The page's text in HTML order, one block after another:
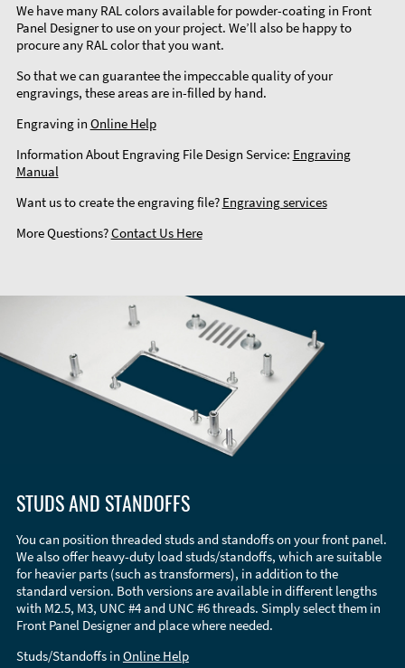
We have many RAL colors available for powder-coating in Front
Panel Designer to use on your project. We’ll also be happy to
procure any RAL color that you want.
So that we can guarantee the impeccable quality of your
engravings, these areas are in-filled by hand.
Engraving in Online Help
Information About Engraving File Design Service: Engraving
Manual
Want us to create the engraving file? Engraving services
More Questions?Contact Us Here
STUDS AND STANDOFFS
You can position threaded studs and standoffs on your front panel.
We also offer heavy-duty load studs/standoffs, which are suitable
for heavier parts (such as transformers), in addition to the
standard version. Both versions are available in different lengths
with M2.5, M3, UNC #4 and UNC #6 threads. Simply select them in
Front Panel Designer and place where needed.
Studs/Standoffs in Online Help